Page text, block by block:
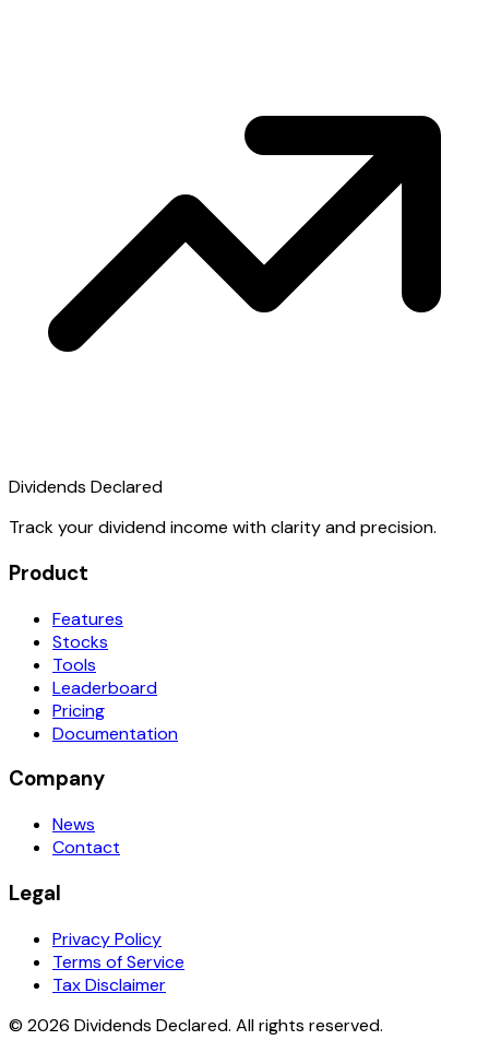
Dividends Declared
Track your dividend income with clarity and precision.
Product
Features
Stocks
Tools
Leaderboard
Pricing
Documentation
Company
News
Contact
Legal
Privacy Policy
Terms of Service
Tax Disclaimer
© 2026 Dividends Declared. All rights reserved.